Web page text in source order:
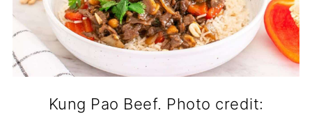
Kung Pao Beef. Photo credit: